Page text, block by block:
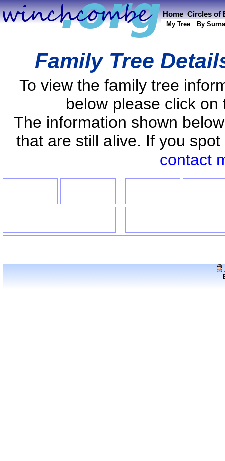
Home Circles of
My Tree By
Family Tree
To view the family tree
below please click
The information shown
that are still alive. If you
contact